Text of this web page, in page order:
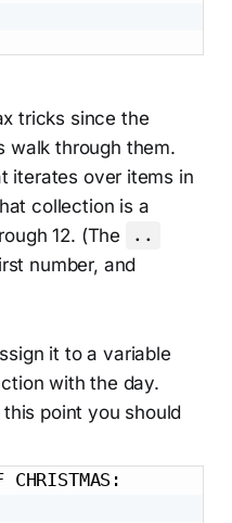
tricks since the
walk through them.
iterates over items in
collection is a
12. (The
..
number, and
it to a variable
with the day.
point you should
CHRISTMAS: